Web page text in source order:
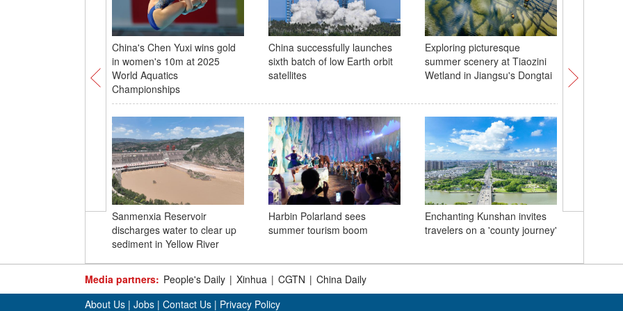
China's Chen Yuxi wins gold
in women's 10m at 2025
World Aquatics
Championships
China successfully launches
sixth batch of low Earth orbit
satellites
Exploring picturesque
summer scenery at Tiaozini
Wetland in Jiangsu's Dongtai
Sanmenxia Reservoir
discharges water to clear up
sediment in Yellow River
Harbin Polarland sees
summer tourism boom
Enchanting Kunshan invites
travelers on a 'county journey'
Beijing
Media partners: People's Daily | Xinhua | CGTN | China Daily
About Us | Jobs | Contact Us | Privacy Policy